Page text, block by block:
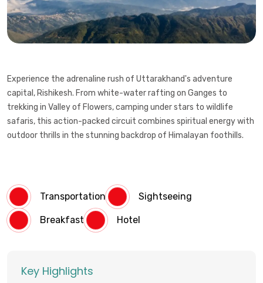
Experience the adrenaline rush of Uttarakhand's adventure
capital, Rishikesh. From white-water rafting on Ganges to
trekking in Valley of Flowers, camping under stars to wildlife
safaris, this action-packed circuit combines spiritual energy with
outdoor thrills in the stunning backdrop of Himalayan foothills.
Transportation Sightseeing
Breakfast Hotel
Key Highlights